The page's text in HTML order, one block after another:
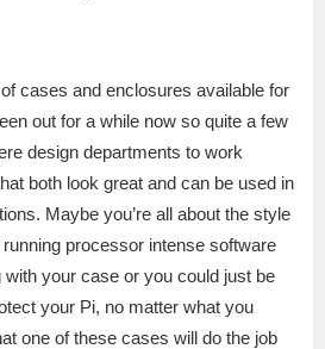
cases and enclosures available for
out for a while now so quite a few
design departments to work
both look great and can be used in
Maybe you’re all about the style
processor intense software
with your case or you could just be
your Pi, no matter what you
one of these cases will do the job